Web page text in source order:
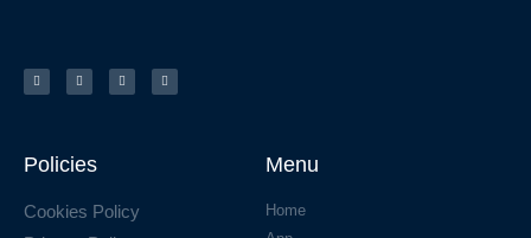
Policies
Cookies Policy
Menu
Home